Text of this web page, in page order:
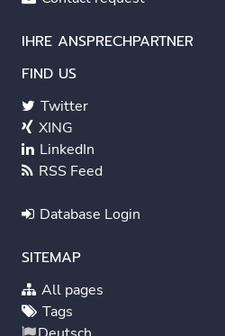
IHRE ANSPRECHPARTNER
FIND US
Twitter
XING
LinkedIn
RSS Feed
Database Login
SITEMAP
All pages
Tags